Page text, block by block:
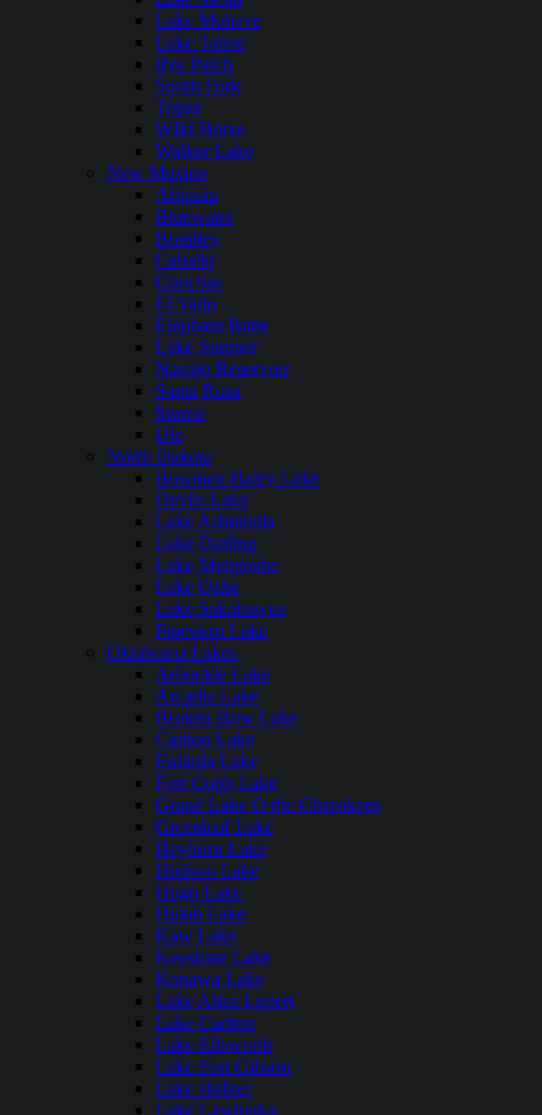
Lake Mohave
Lake Tahoe
Rye Patch
South Fork
Topaz
WIld Horse
Walker Lake
New Mexico
Abiquiu
Bluewater
Brantley
Caballo
Conchas
El Vado
Elephant Butte
Lake Sumner
Navajo Reservoir
Santa Rosa
Storrie
Ute
North Dakota
Bowman Haley Lake
Devils Lake
Lake Ashtabula
Lake Darling
Lake Metigoshe
Lake Oahe
Lake Sakakawea
Pipestem Lake
Oklahoma Lakes
Arbuckle Lake
Arcadia Lake
Broken Bow Lake
Canton Lake
Eufaula Lake
Fort Cobb Lake
Grand Lake O the Cherokees
Greenleaf Lake
Heyburn Lake
Hudson Lake
Hugo Lake
Hulah Lake
Kaw Lake
Keystone Lake
Konawa Lake
Lake Altus Lugert
Lake Carlton
Lake Ellsworth
Lake Fort Gibson
Lake Hefner
Lake Lawtonka